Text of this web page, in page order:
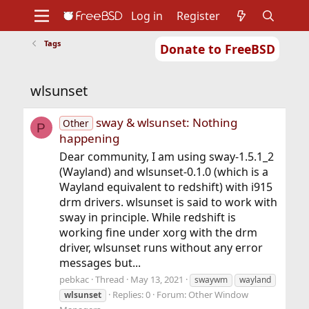
Donate to FreeBSD
Support
Foundation
Log in Register
Tags
wlsunset
P Other sway & wlsunset: Nothing
happening
Dear community, I am using sway-1.5.1_2
(Wayland) and wlsunset-0.1.0 (which is a
Wayland equivalent to redshift) with i915
drm drivers. wlsunset is said to work with
sway in principle. While redshift is
working fine under xorg with the drm
driver, wlsunset runs without any error
messages but...
pebkac Thread May 13, 2021 swaywm
wayland
wlsunset
Replies: 0 Forum: Other Window